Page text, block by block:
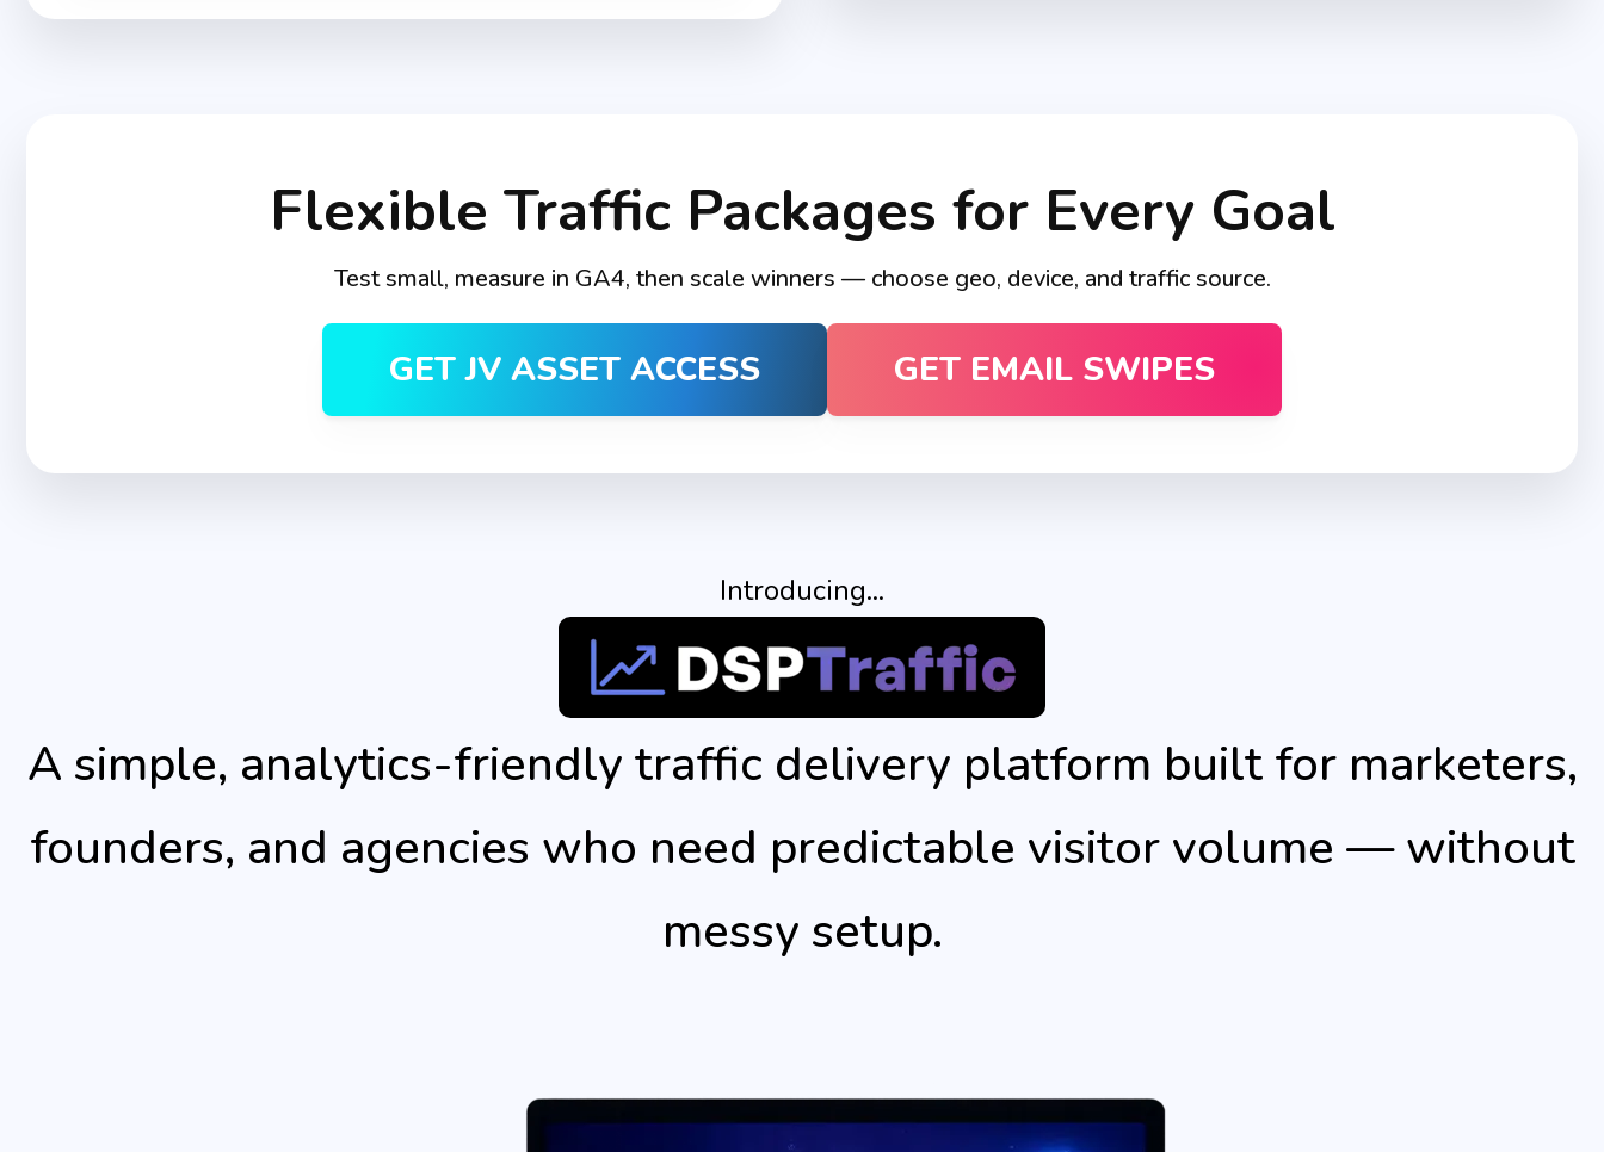
Flexible Traffic Packages for Every Goal
Test small, measure in GA4, then scale winners — choose geo, device, and traffic source.
GET JV ASSET ACCESS GET EMAIL SWIPES
Introducing...
A simple, analytics-friendly traffic delivery platform built for marketers,
founders, and agencies who need predictable visitor volume — without
messy setup.